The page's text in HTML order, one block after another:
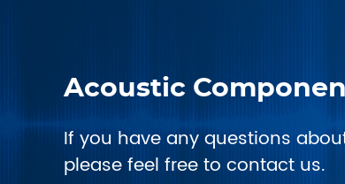
Acoustic
If you have any questions
please feel free to contact us.